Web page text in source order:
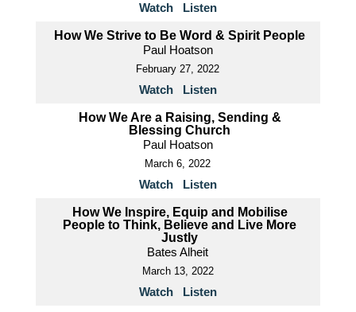
Watch Listen
How We Strive to Be Word & Spirit People
Paul Hoatson
February 27, 2022
Watch Listen
How We Are a Raising, Sending &
Blessing Church
Paul Hoatson
March 6, 2022
Watch Listen
How We Inspire, Equip and Mobilise
People to Think, Believe and Live More
Justly
Bates Alheit
March 13, 2022
Watch Listen